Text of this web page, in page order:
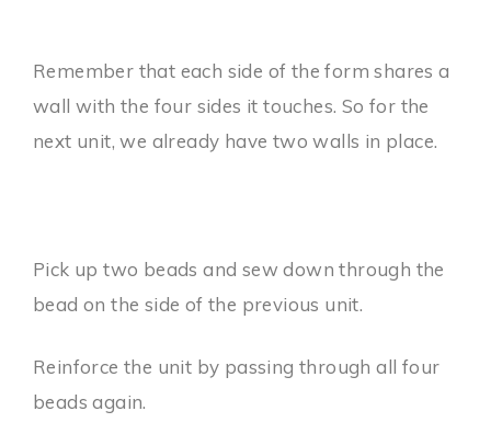
Remember that each side of the form shares a
wall with the four sides it touches. So for the
next unit, we already have two walls in place.
Pick up two beads and sew down through the
bead on the side of the previous unit.
Reinforce the unit by passing through all four
beads again.